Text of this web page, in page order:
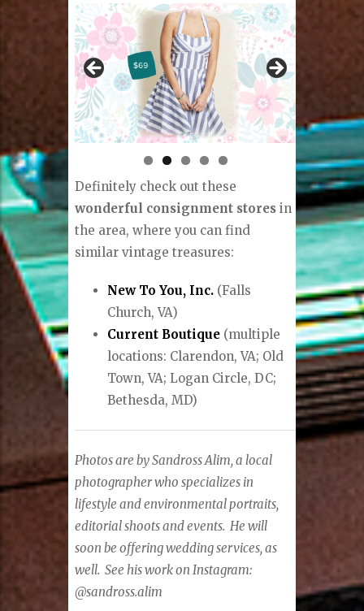
Definitely check out these
wonderful consignment stores in
the area, where you can find
similar vintage treasures:
New To You, Inc. (Falls
Church, VA)
Current Boutique (multiple
locations: Clarendon, VA; Old
Town, VA; Logan Circle, DC;
Bethesda, MD)
Photos are by Sandross Alim, a local
photographer who specializes in
lifestyle and environmental portraits,
editorial shoots and events. He will
soon be offering wedding services, as
well. See his work on Instagram:
@sandross.alim